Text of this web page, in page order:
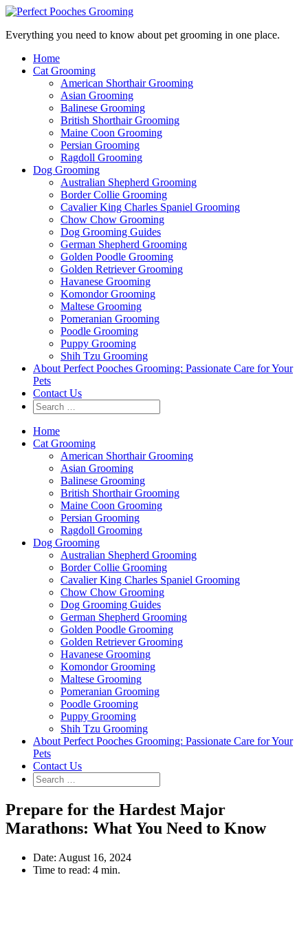
Everything you need to know about pet grooming in one place.
Home
Cat Grooming
American Shorthair Grooming
Asian Grooming
Balinese Grooming
British Shorthair Grooming
Maine Coon Grooming
Persian Grooming
Ragdoll Grooming
Dog Grooming
Australian Shepherd Grooming
Border Collie Grooming
Cavalier King Charles Spaniel Grooming
Chow Chow Grooming
Dog Grooming Guides
German Shepherd Grooming
Golden Poodle Grooming
Golden Retriever Grooming
Havanese Grooming
Komondor Grooming
Maltese Grooming
Pomeranian Grooming
Poodle Grooming
Puppy Grooming
Shih Tzu Grooming
About Perfect Pooches Grooming: Passionate Care for Your
Pets
Contact Us
Home
Cat Grooming
American Shorthair Grooming
Asian Grooming
Balinese Grooming
British Shorthair Grooming
Maine Coon Grooming
Persian Grooming
Ragdoll Grooming
Dog Grooming
Australian Shepherd Grooming
Border Collie Grooming
Cavalier King Charles Spaniel Grooming
Chow Chow Grooming
Dog Grooming Guides
German Shepherd Grooming
Golden Poodle Grooming
Golden Retriever Grooming
Havanese Grooming
Komondor Grooming
Maltese Grooming
Pomeranian Grooming
Poodle Grooming
Puppy Grooming
Shih Tzu Grooming
About Perfect Pooches Grooming: Passionate Care for Your
Pets
Contact Us
Prepare for the Hardest Major
Marathons: What You Need to Know
Date: August 16, 2024
Time to read: 4 min.